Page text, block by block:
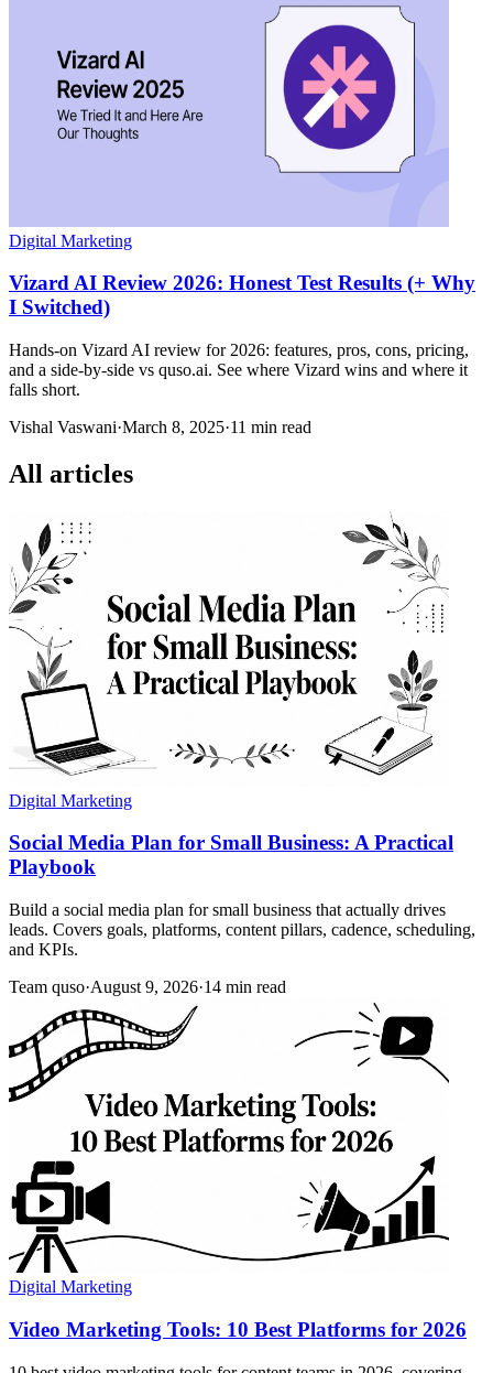
Digital Marketing
Vizard AI Review 2026: Honest Test Results (+ Why
I Switched)
Hands-on Vizard AI review for 2026: features, pros, cons, pricing,
and a side-by-side vs quso.ai. See where Vizard wins and where it
falls short.
Vishal Vaswani·March 8, 2025·11 min read
All articles
Digital Marketing
Social Media Plan for Small Business: A Practical
Playbook
Build a social media plan for small business that actually drives
leads. Covers goals, platforms, content pillars, cadence, scheduling,
and KPIs.
Team quso·August 9, 2026·14 min read
Digital Marketing
Video Marketing Tools: 10 Best Platforms for 2026